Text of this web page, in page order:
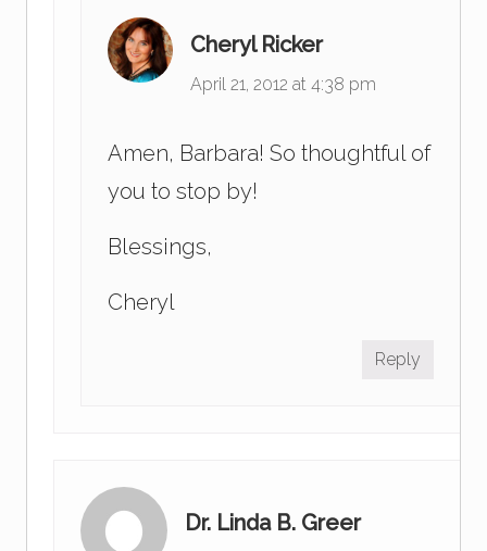
Cheryl Ricker
April 21, 2012 at 4:38 pm
Amen, Barbara! So thoughtful of
you to stop by!
Blessings,
Cheryl
Reply
Dr. Linda B. Greer